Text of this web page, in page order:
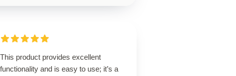
This product provides excellent
functionality and is easy to use; it’s a